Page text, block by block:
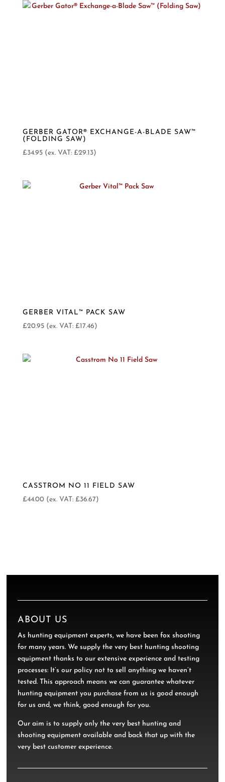
GERBER GATOR® EXCHANGE-A-BLADE SAW™
(FOLDING SAW)
£34.95 (ex. VAT: £29.13)
GERBER VITAL™ PACK SAW
£20.95 (ex. VAT: £17.46)
CASSTROM NO 11 FIELD SAW
£44.00 (ex. VAT: £36.67)
ABOUT US
As hunting equipment experts, we have been fox shooting
for many years. We supply the very best hunting shooting
equipment thanks to our extensive experience and testing
processes: It’s our policy not to sell anything we haven’t
tested. This approach means we can guarantee whatever
hunting equipment you purchase from us is good enough
for us and, we think, good enough for you.
Our aim is to supply only the very best hunting and
shooting equipment available and back that up with the
very best customer experience.